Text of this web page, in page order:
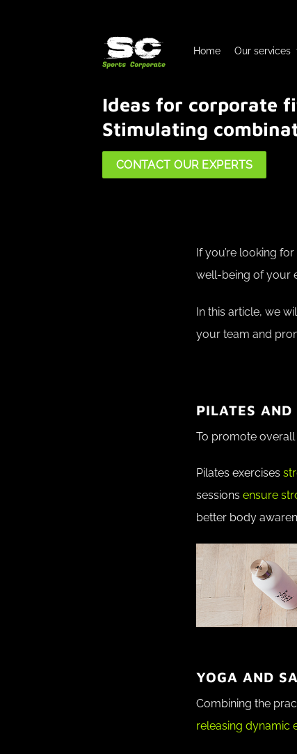
Home Our services
Ideas for corporate
Stimulating
CONTACT OUR EXPERTS
If you’re looking
well-being of your
In this article, we
your team and
PILATES
To promote
Pilates exercises
sessions ensure
better body
YOGA AND
Combining the
releasing dynamic